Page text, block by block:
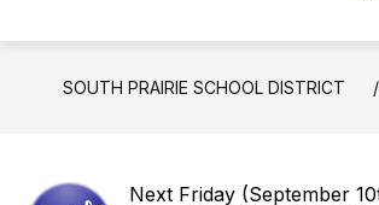
Home
the
SOUTH PRAIRIE SCHOOL DISTRICT
Next Friday (September